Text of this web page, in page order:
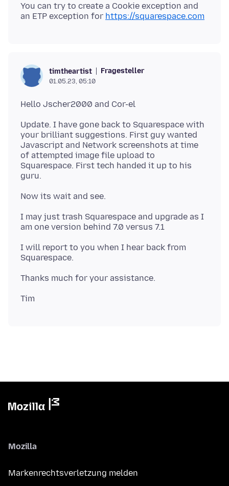
You can try to create a Cookie exception and
an ETP exception for https://squarespace.com
timtheartist Fragesteller
01.05.23, 05:10
Update. I have gone back to Squarespace with
your brilliant suggestions. First guy wanted
Javascript and Network screenshots at time
of attempted image file upload to
Squarespace. First tech handed it up to his
I may just trash Squarespace and upgrade as I
I will report to you when I hear back from
Mozilla
Markenrechtsverletzung melden